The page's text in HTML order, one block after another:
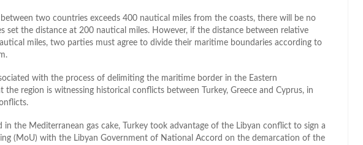
two countries exceeds 400 nautical miles from the coasts, there will be no
set the distance at 200 nautical miles. However, if the distance between relative
miles, two parties must agree to divide their maritime boundaries according to
with the process of delimiting the maritime border in the Eastern
the region is witnessing historical conflicts between Turkey, Greece and Cyprus, in
the Mediterranean gas cake, Turkey took advantage of the Libyan conflict to sign a
(MoU) with the Libyan Government of National Accord on the demarcation of the